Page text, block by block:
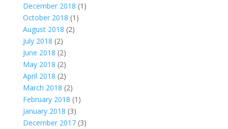
December 2018 (1)
October 2018 (1)
August 2018 (2)
July 2018 (2)
June 2018 (2)
May 2018 (2)
April 2018 (2)
March 2018 (2)
February 2018 (1)
January 2018 (3)
December 2017(3)